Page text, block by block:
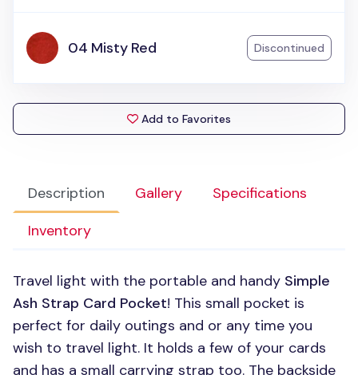
Description Gallery
Specifications
Inventory
Travel light with the portable and handy Simple
Ash Strap Card Pocket! This small pocket is
perfect for daily outings and or any time you
wish to travel light. It holds a few of your cards
and has a small carrying strap too. The backside
04 Misty Red Discontinued
Add to Favorites